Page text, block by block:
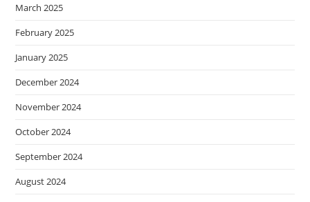
March 2025
February 2025
January 2025
December 2024
November 2024
October 2024
September 2024
August 2024